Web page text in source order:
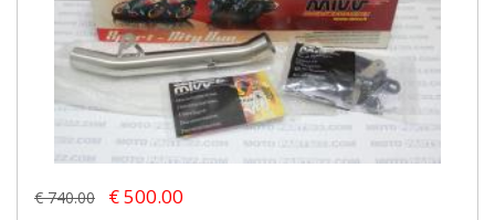
€ 740.00 € 500.00